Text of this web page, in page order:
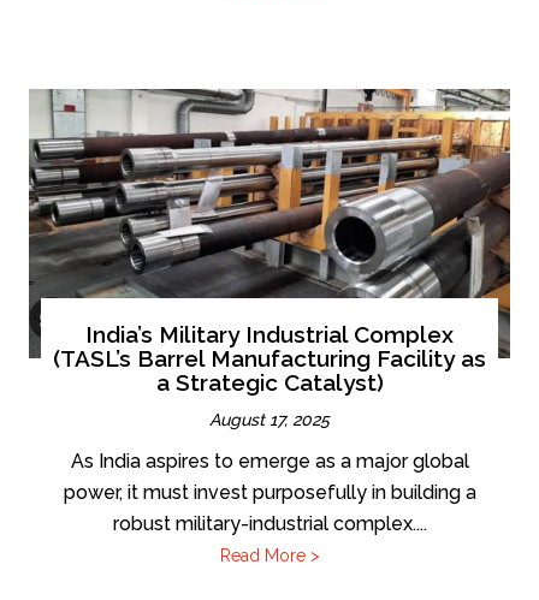
India’s Military Industrial Complex
(TASL’s Barrel Manufacturing Facility as
a Strategic Catalyst)
August 17, 2025
As India aspires to emerge as a major global
power, it must invest purposefully in building a
robust military-industrial complex....
Read More >